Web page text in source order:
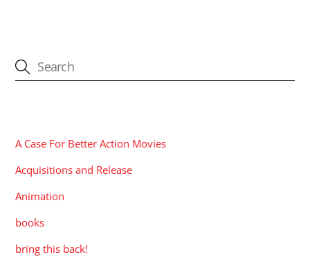
A Case For Better Action Movies
Acquisitions and Release
Animation
books
bring this back!